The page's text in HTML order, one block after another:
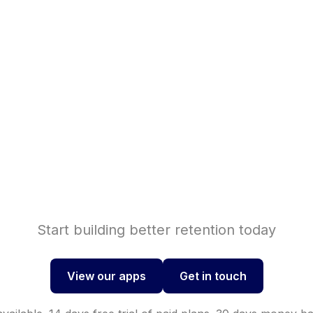
Start building better retention today
View our apps
Get in touch